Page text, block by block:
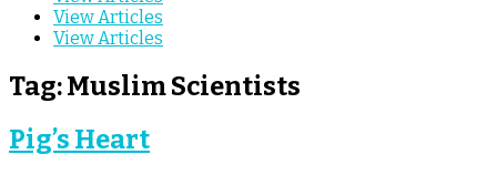
View Articles
View Articles
Tag:Muslim Scientists
Pig’s Heart